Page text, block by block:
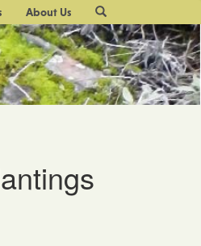
About Us
Site
Search